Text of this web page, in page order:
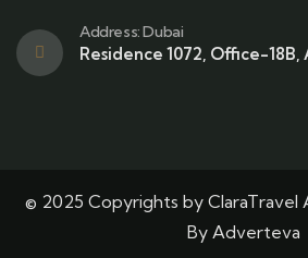
Address: Dubai
Residence 1072, Office-
© 2025 Copyrights by ClaraTravel
By Adverteva